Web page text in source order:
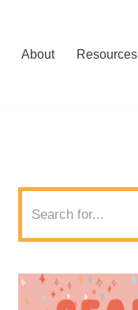
About Resources